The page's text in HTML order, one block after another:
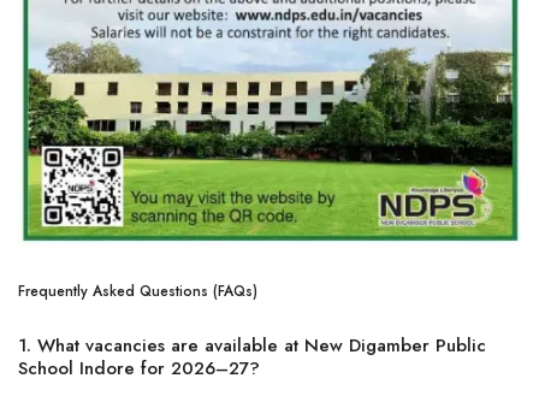
Frequently Asked Questions (FAQs)
1. What vacancies are available at New Digamber Public
School Indore for 2026–27?